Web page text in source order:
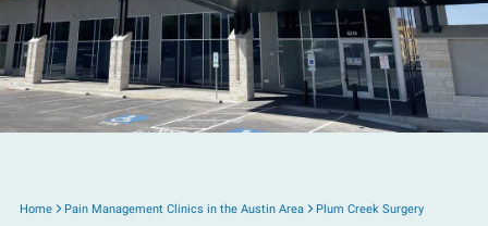
Home Pain Management Clinics in the Austin Area Plum Creek Surgery